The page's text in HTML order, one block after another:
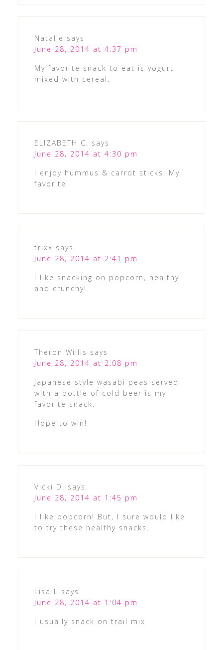
Natalie says
June 28, 2014 at 4:37 pm
My favorite snack to eat is yogurt
mixed with cereal.
ELIZABETH C. says
June 28, 2014 at 4:30 pm
I enjoy hummus & carrot sticks! My
favorite!
trixx says
June 28, 2014 at 2:41 pm
I like snacking on popcorn, healthy
and crunchy!
Theron Willis says
June 28, 2014 at 2:08 pm
Japanese style wasabi peas served
with a bottle of cold beer is my
favorite snack.
Hope to win!
Vicki D. says
June 28, 2014 at 1:45 pm
I like popcorn! But, I sure would like
to try these healthy snacks.
Lisa L says
June 28, 2014 at 1:04 pm
I usually snack on trail mix